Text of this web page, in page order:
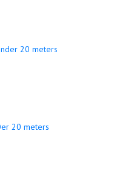
20 meters
20 meters